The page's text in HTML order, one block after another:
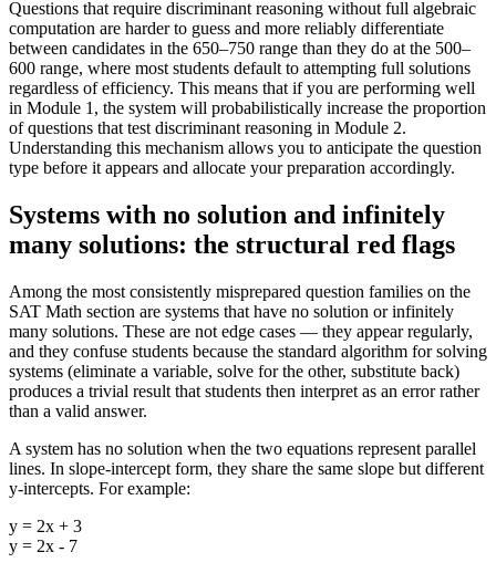
Questions that require discriminant reasoning without full algebraic
computation are harder to guess and more reliably differentiate
between candidates in the 650–750 range than they do at the 500–
600 range, where most students default to attempting full solutions
regardless of efficiency. This means that if you are performing well
in Module 1, the system will probabilistically increase the proportion
of questions that test discriminant reasoning in Module 2.
Understanding this mechanism allows you to anticipate the question
type before it appears and allocate your preparation accordingly.
Systems with no solution and infinitely
many solutions: the structural red flags
Among the most consistently misprepared question families on the
SAT Math section are systems that have no solution or infinitely
many solutions. These are not edge cases — they appear regularly,
and they confuse students because the standard algorithm for solving
systems (eliminate a variable, solve for the other, substitute back)
produces a trivial result that students then interpret as an error rather
than a valid answer.
A system has no solution when the two equations represent parallel
lines. In slope-intercept form, they share the same slope but different
y-intercepts. For example:
y = 2x + 3
y = 2x - 7